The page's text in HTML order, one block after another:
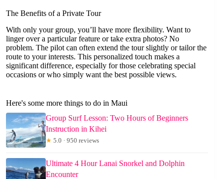
The Benefits of a Private Tour
With only your group, you’ll have more flexibility. Want to
linger over a particular feature or take extra photos? No
problem. The pilot can often extend the tour slightly or tailor the
route to your interests. This personalized touch makes a
significant difference, especially for those celebrating special
occasions or who simply want the best possible views.
Here's some more things to do in Maui
Group Surf Lesson: Two Hours of Beginners
Instruction in Kihei
★ 5.0 · 950 reviews
Ultimate 4 Hour Lanai Snorkel and Dolphin
Encounter